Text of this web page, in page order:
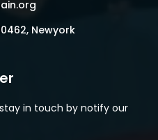
Newyork
in touch by notify our